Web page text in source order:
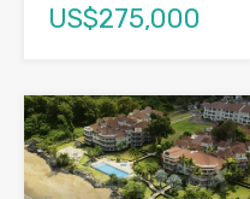
US$275,000